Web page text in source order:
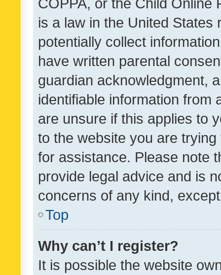
is a law in the United
potentially collect
have written parental
guardian acknowledgment,
identifiable information from
are unsure if this applies to
to the website you are
for assistance. Please note
provide legal advice and is
concerns of any kind,
Top
Why can’t I register?
It is possible the website